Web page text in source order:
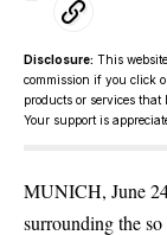
Disclosure: This
commission if you click
products or services
Your support is
MUNICH, June
surrounding the